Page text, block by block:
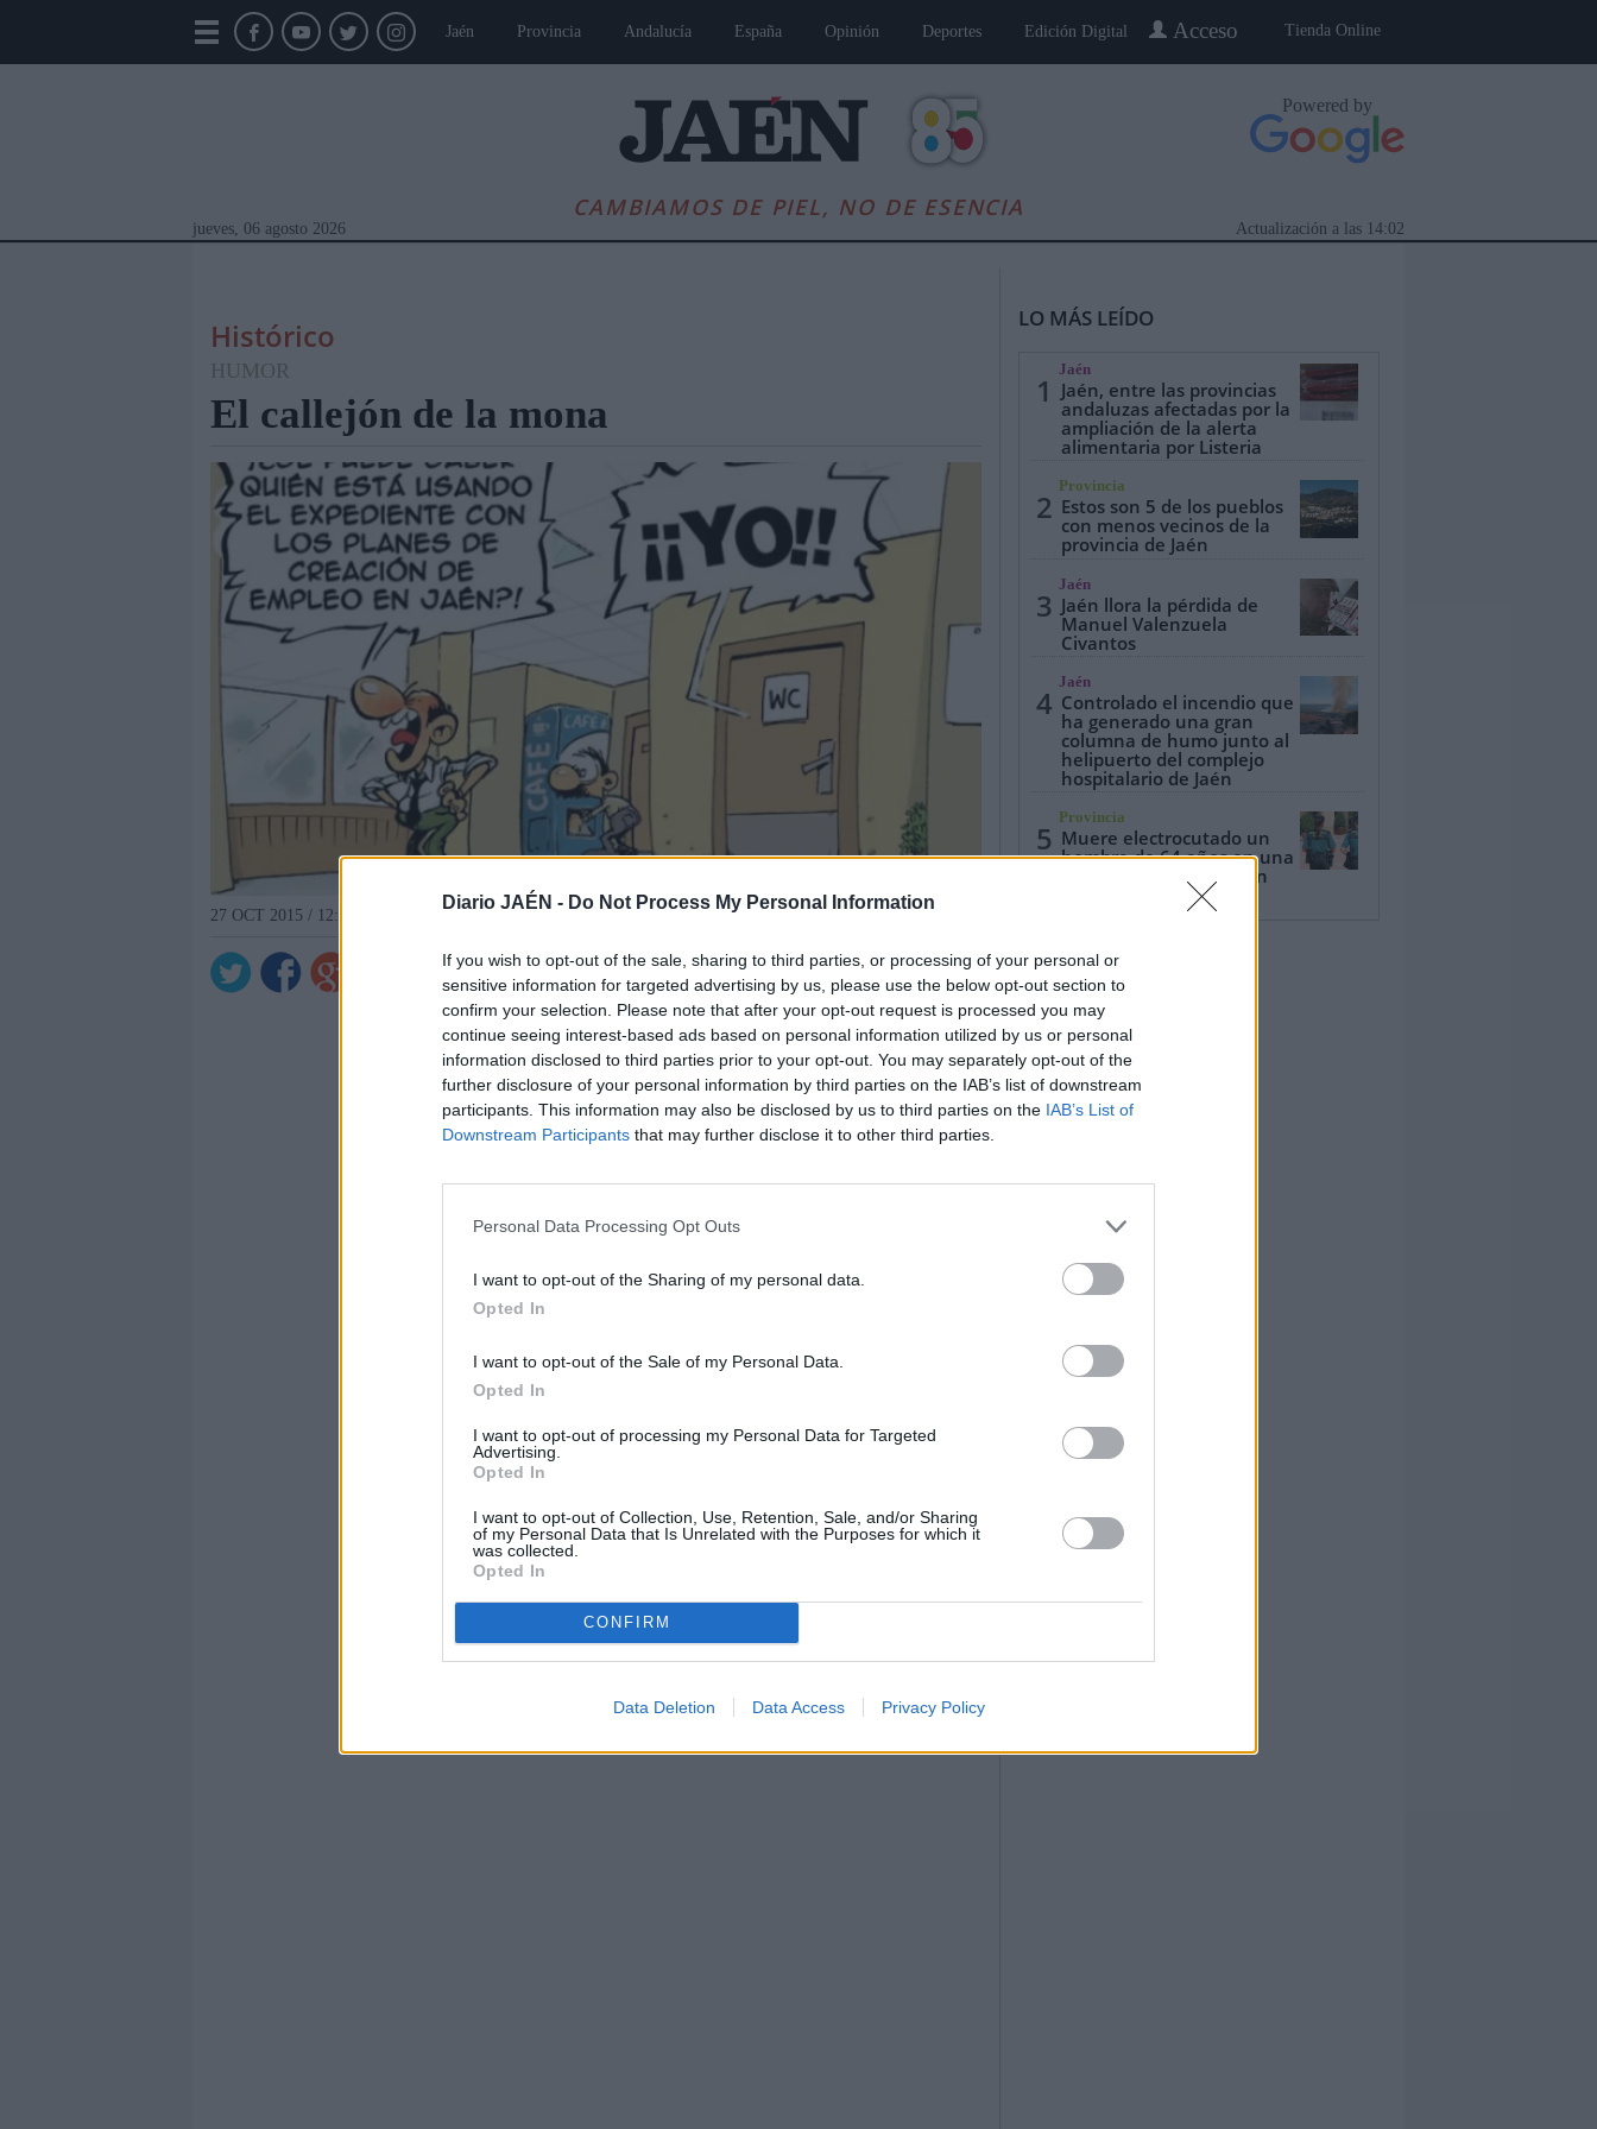
Diario JAÉN - Do Not Process My Personal Information
If you wish to opt-out of the sale, sharing to third parties, or processing of your personal or
sensitive information for targeted advertising by us, please use the below opt-out section to
confirm your selection. Please note that after your opt-out request is processed you may
continue seeing interest-based ads based on personal information utilized by us or personal
information disclosed to third parties prior to your opt-out. You may separately opt-out of the
further disclosure of your personal information by third parties on the IAB’s list of downstream
participants. This information may also be disclosed by us to third parties on the IAB’s List of
Downstream Participants that may further disclose it to other third parties.
Personal Data Processing Opt Outs
I want to opt-out of the Sharing of my personal data.
Opted In
I want to opt-out of the Sale of my Personal Data.
Opted In
I want to opt-out of processing my Personal Data for Targeted
Advertising.
Opted In
I want to opt-out of Collection, Use, Retention, Sale, and/or Sharing
of my Personal Data that Is Unrelated with the Purposes for which it
was collected.
Opted In
CONFIRM
Data Deletion Data Access Privacy Policy
Tienda Online
Acceso
Jaén Provincia Andalucía España Opinión Deportes Edición Digital
CAMBIAMOS DE PIEL, NO DE ESENCIA
Powered by
jueves, 06 agosto 2026 14:02
Actualización a las
Módulos Portada Jaén Provincia Linares Internacional Opinión Deportes Jaén, Pueblo a Pueblo Gente Especiales
Histórico
HUMOR
El callejón de la mona
27 OCT 2015 / 12:16 H.
LO MÁS LEÍDO
1
Jaén
Jaén, entre las provincias
andaluzas afectadas por la
ampliación de la alerta
alimentaria por Listeria
2
Provincia
Estos son 5 de los pueblos
con menos vecinos de la
provincia de Jaén
3
Jaén
Jaén llora la pérdida de
Manuel Valenzuela
Civantos
4
Jaén
Controlado el incendio que
ha generado una gran
columna de humo junto al
helipuerto del complejo
hospitalario de Jaén
5
Provincia
Muere electrocutado un
hombre de 64 años en una
torre eléctrica en Bailén